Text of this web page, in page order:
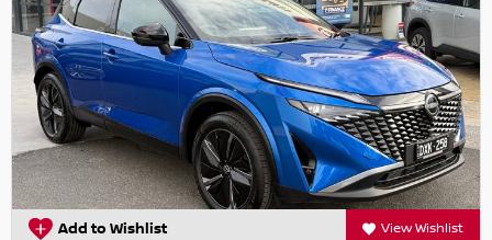
Add to Wishlist View Wishlist